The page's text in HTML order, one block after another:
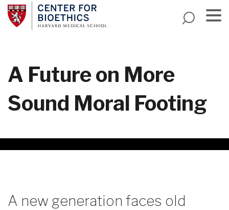
Skip
to
main
A Future on More
Sound Moral Footing
A new generation faces old